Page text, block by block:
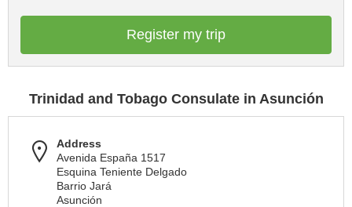
Register my trip
Trinidad and Tobago Consulate in Asunción
Address
Avenida España 1517
Esquina Teniente Delgado
Barrio Jará
Asunción